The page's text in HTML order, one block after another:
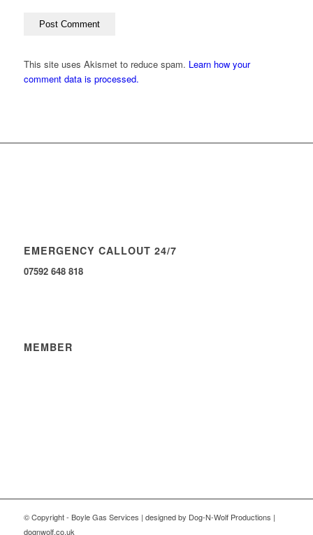
This site uses Akismet to reduce spam. Learn how your
comment data is processed.
EMERGENCY CALLOUT 24/7
07592 648 818
MEMBER
© Copyright - Boyle Gas Services | designed by Dog-N-Wolf Productions |
dognwolf.co.uk